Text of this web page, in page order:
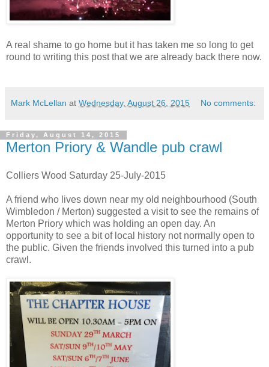
A real shame to go home but it has taken me so long to get
round to writing this post that we are already back there now.
Mark McLellan at Wednesday, August 26, 2015 No comments:
Friday, August 14, 2015
Merton Priory & Wandle pub crawl
Colliers Wood Saturday 25-July-2015
A friend who lives down near my old neighbourhood (South
Wimbledon / Merton) suggested a visit to see the remains of
Merton Priory which was holding an open day. An
opportunity to see a bit of local history not normally open to
the public. Given the friends involved this turned into a pub
crawl.